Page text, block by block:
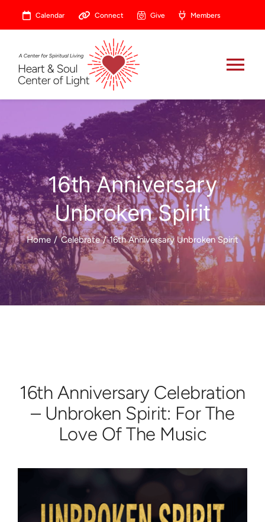
Calendar Connect Give Members
Celebrate
Prayer
Heart Central
Learn
Give
16th Anniversary
Unbroken Spirit
Home Celebrate 16th Anniversary Unbroken Spirit
16th Anniversary Celebration
– Unbroken Spirit: For The
Love Of The Music